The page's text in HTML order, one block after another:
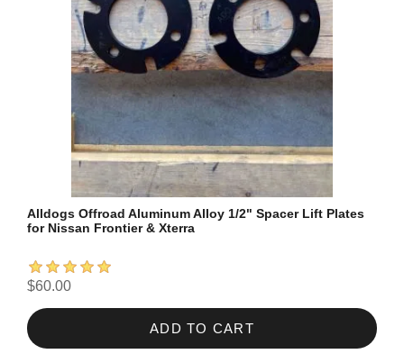
Alldogs Offroad Aluminum Alloy 1/2" Spacer Lift Plates
for Nissan Frontier & Xterra
$60.00
ADD TO CART